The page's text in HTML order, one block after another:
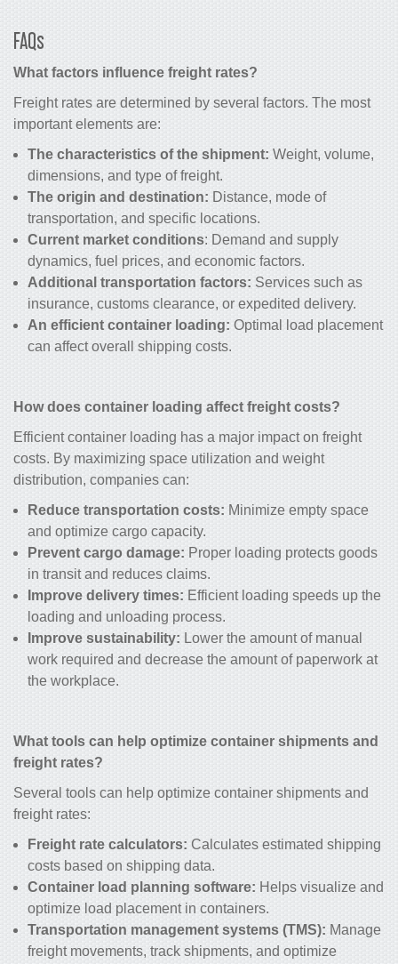
FAQs
What factors influence freight rates?
Freight rates are determined by several factors. The most
important elements are:
The characteristics of the shipment: Weight, volume,
dimensions, and type of freight.
The origin and destination: Distance, mode of
transportation, and specific locations.
Current market conditions: Demand and supply
dynamics, fuel prices, and economic factors.
Additional transportation factors: Services such as
insurance, customs clearance, or expedited delivery.
An efficient container loading: Optimal load placement
can affect overall shipping costs.
How does container loading affect freight costs?
Efficient container loading has a major impact on freight
costs. By maximizing space utilization and weight
distribution, companies can:
Reduce transportation costs: Minimize empty space
and optimize cargo capacity.
Prevent cargo damage: Proper loading protects goods
in transit and reduces claims.
Improve delivery times: Efficient loading speeds up the
loading and unloading process.
Improve sustainability: Lower the amount of manual
work required and decrease the amount of paperwork at
the workplace.
What tools can help optimize container shipments and
freight rates?
Several tools can help optimize container shipments and
freight rates:
Freight rate calculators: Calculates estimated shipping
costs based on shipping data.
Container load planning software: Helps visualize and
optimize load placement in containers.
Transportation management systems (TMS): Manage
freight movements, track shipments, and optimize